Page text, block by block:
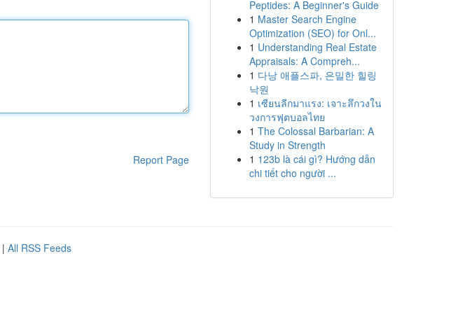
Report Page
Peptides: A Beginner's Guide
1 Master Search Engine
Optimization (SEO) for Onl...
1 Understanding Real Estate
Appraisals: A Compreh...
1 다낭 애플스파, 은밀한 힐링
낙원
1 เซียนลีกมาแรง: เจาะลึกวงใน
วงการฟุตบอลไทย
1 The Colossal Barbarian: A
Study in Strength
1 123b là cái gì? Hướng dẫn
chi tiết cho người ...
| All RSS Feeds